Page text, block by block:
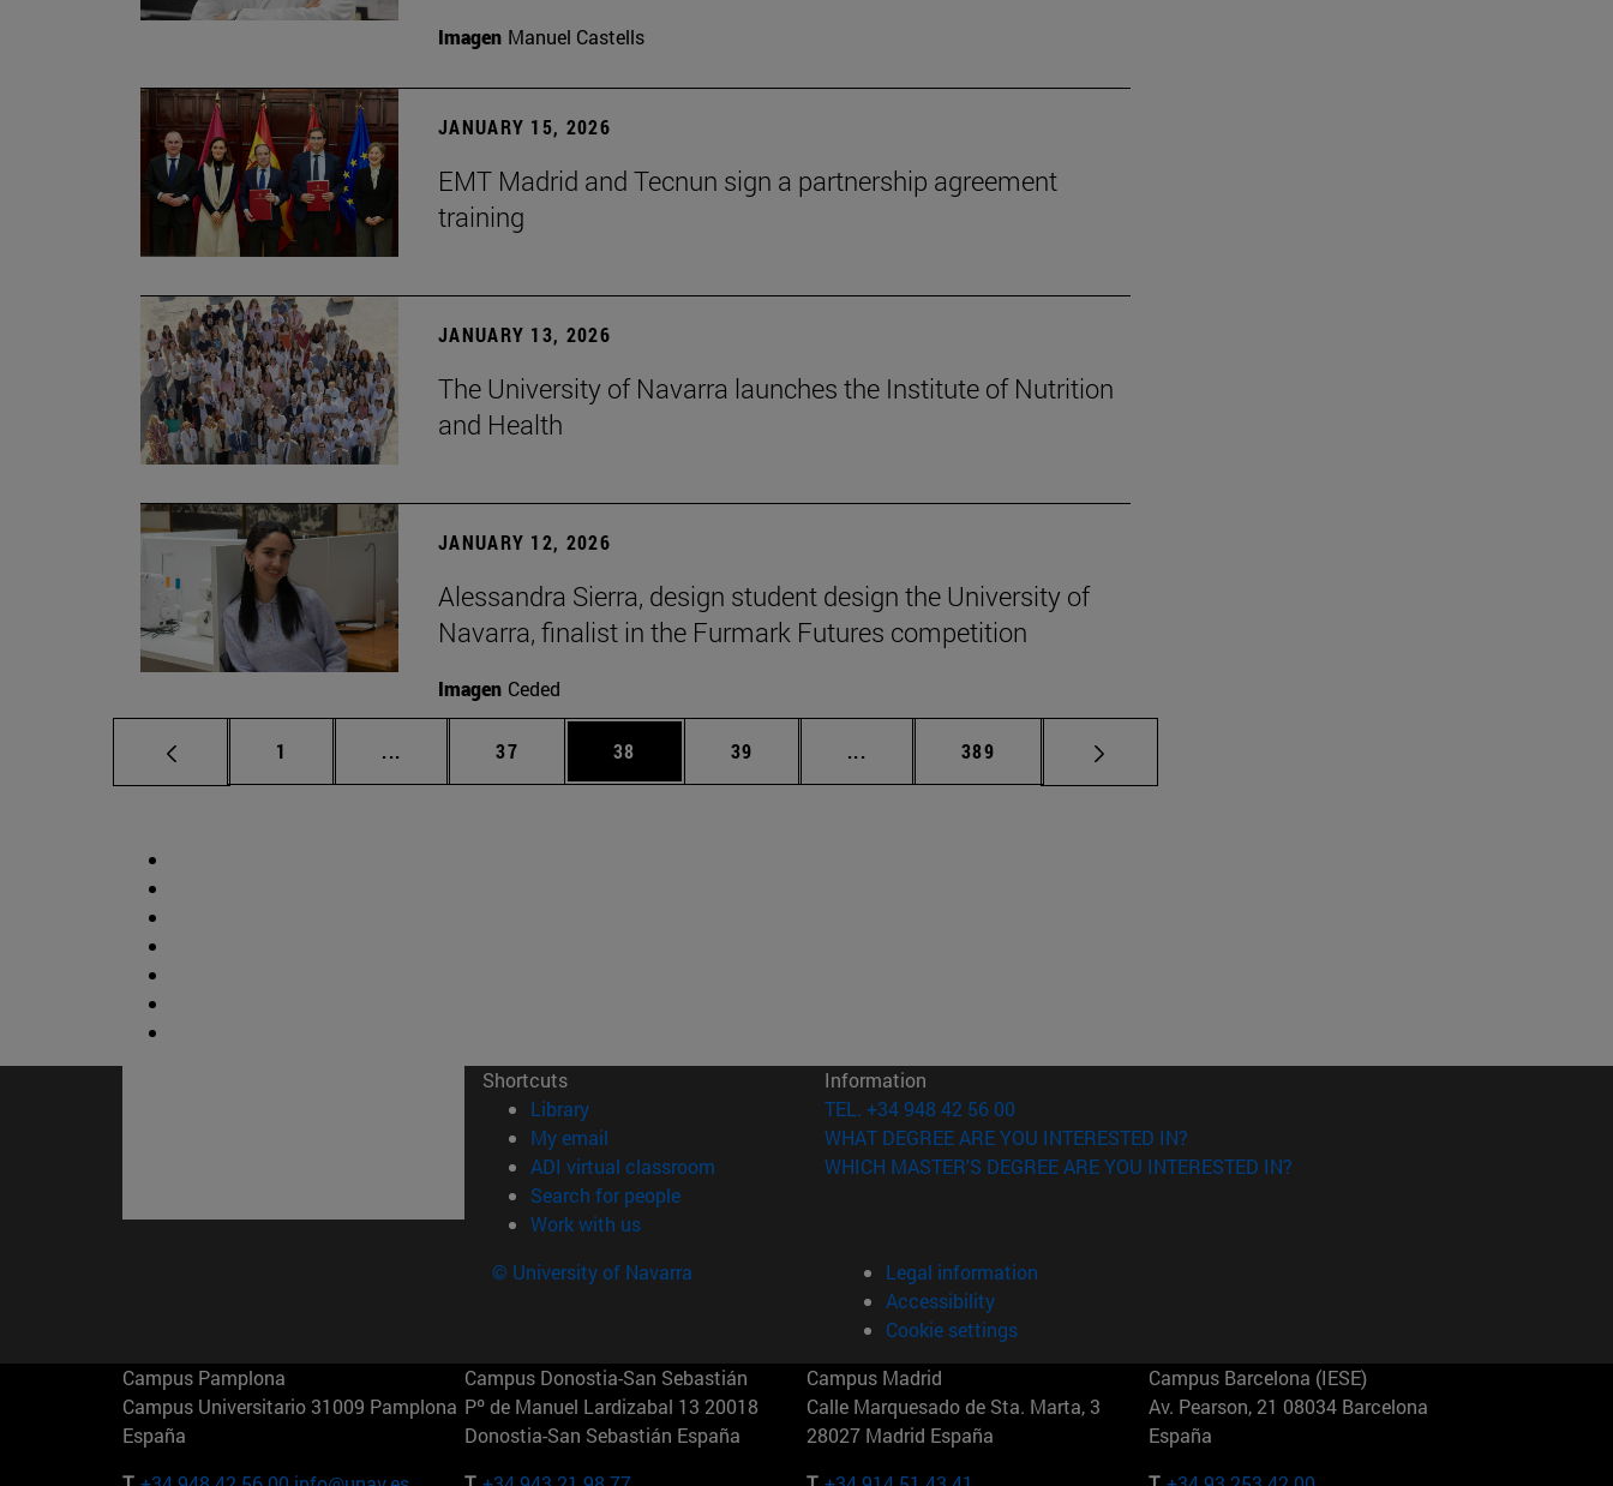
Imagen Manuel Castells
JANUARY 15, 2026
EMT Madrid and Tecnun sign a partnership agreement
training
JANUARY 13, 2026
The University of Navarra launches the Institute of Nutrition
and Health
JANUARY 12, 2026
Alessandra Sierra, design student design the University of
Navarra, finalist in the Furmark Futures competition
Imagen Ceded
Page
1 ... Intermediate pages Use TAB to scroll.
Page
37 Page
38 Page
39 ... Intermediate pages Use TAB to scroll.
Page
389
Shortcuts
Library(opens in new window)
My email
ADI virtual classroom (opens in new window)
Search for people(opens in new window)
Work with us(opens in new window)
Information
TEL. +34 948 42 56 00
WHAT DEGREE ARE YOU INTERESTED IN?
WHICH MASTER'S DEGREE ARE YOU INTERESTED IN?
© University of Navarra
Legal information
Accessibility
Cookie settings
Campus Pamplona
Campus Universitario 31009 Pamplona
España
Campus Donostia-San Sebastián
Pº de Manuel Lardizabal 13 20018
Donostia-San Sebastián España
Campus Madrid
Calle Marquesado de Sta. Marta, 3
28027 Madrid España
Campus Barcelona (IESE)
Av. Pearson, 21 08034 Barcelona
España